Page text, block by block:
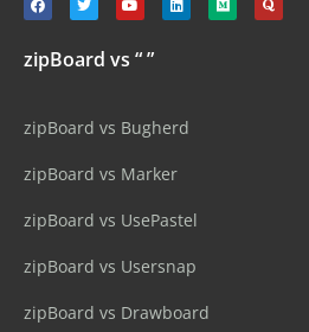
zipBoard vs “ ”
zipBoard vs Bugherd
zipBoard vs Marker
zipBoard vs UsePastel
zipBoard vs Usersnap
zipBoard vs Drawboard